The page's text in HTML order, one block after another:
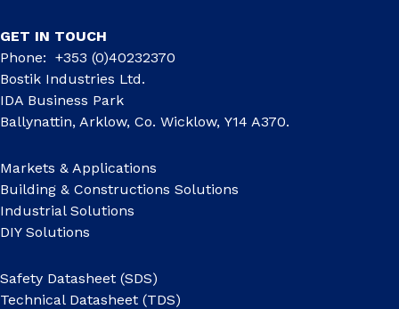
GET IN TOUCH
Phone: +353 (0)40232370
Bostik Industries Ltd.
IDA Business Park
Ballynattin, Arklow, Co. Wicklow, Y14 A370.
Markets & Applications
Building & Constructions Solutions
Industrial Solutions
DIY Solutions
Safety Datasheet (SDS)
Technical Datasheet (TDS)